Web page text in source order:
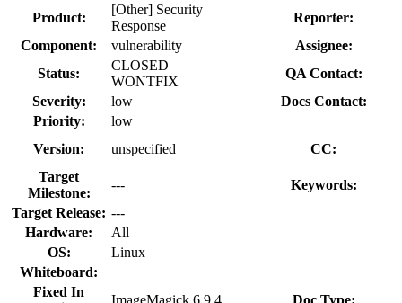
Product:
[Other] Security
Response
Reporter:
Component:
vulnerability
Assignee:
Status:
CLOSED
WONTFIX
QA Contact:
Severity:
low
Docs Contact:
Priority:
low
Version:
unspecified
CC:
Target
Milestone:
---
Keywords:
Target Release: ---
Hardware:
All
OS:
Linux
Whiteboard:
Fixed In
ImageMagick 6.9.4 Doc Type: